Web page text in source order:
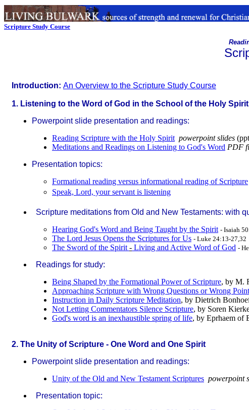
Scripture Study Course
Introduction: An Overview to the Scripture Study Course
1. Listening to the Word of God in the School of the Holy Spirit
Powerpoint slide presentation and readings:
Reading Scripture with the Holy Spirit powerpoint slides
Meditations and Readings on Listening to God's Word PDF
Presentation topics:
Formational reading versus informational reading of Scripture
Speak, Lord, your servant is listening
Scripture meditations from Old and New Testaments: with
Hearing God's Word and Being Taught by the Spirit - Isaiah
The Lord Jesus Opens the Scriptures for Us - Luke 24:13-27,32
The Sword of the Spirit - Living and Active Word of God -
Readings for study:
Being Shaped by the Formational Power of Scripture, by M.
Approaching Scripture with Wrong Questions or Wrong
Instruction in Daily Scripture Meditation, by Dietrich
Not Letting Commentators Silence Scripture, by Soren
God's word is an inexhaustible spring of life, by Eprhaem of
2. The Unity of Scripture - One Word and One Spirit
Powerpoint slide presentation and readings:
Unity of the Old and New Testament Scriptures powerpoint
Presentation topic: